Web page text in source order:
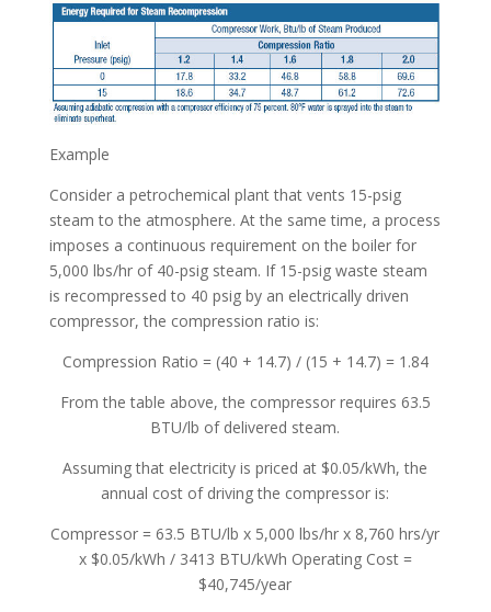
Example
Consider a petrochemical plant that vents 15-psig
steam to the atmosphere. At the same time, a process
imposes a continuous requirement on the boiler for
5,000 lbs/hr of 40-psig steam. If 15-psig waste steam
is recompressed to 40 psig by an electrically driven
compressor, the compression ratio is:
Compression Ratio = (40 + 14.7) / (15 + 14.7) = 1.84
From the table above, the compressor requires 63.5
BTU/lb of delivered steam.
Assuming that electricity is priced at $0.05/kWh, the
annual cost of driving the compressor is:
Compressor = 63.5 BTU/lb x 5,000 lbs/hr x 8,760 hrs/yr
x $0.05/kWh / 3413 BTU/kWh Operating Cost =
$40,745/year